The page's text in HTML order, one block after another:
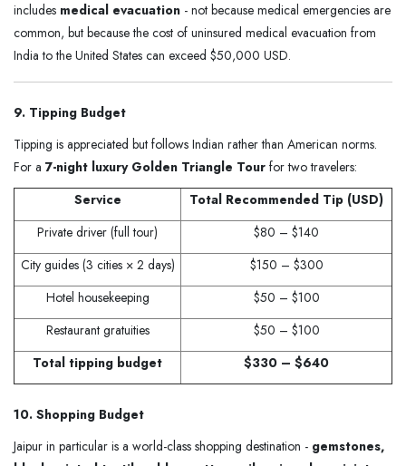
includes medical evacuation - not because medical emergencies are
common, but because the cost of uninsured medical evacuation from
India to the United States can exceed $50,000 USD.
9. Tipping Budget
Tipping is appreciated but follows Indian rather than American norms.
For a 7-night luxury Golden Triangle Tour for two travelers:
Service
Total Recommended Tip (USD)
Private driver (full tour)
$80 – $140
City guides (3 cities × 2 days)
$150 – $300
Hotel housekeeping
$50 – $100
Restaurant gratuities
$50 – $100
Total tipping budget
$330 – $640
10. Shopping Budget
Jaipur in particular is a world-class shopping destination - gemstones,